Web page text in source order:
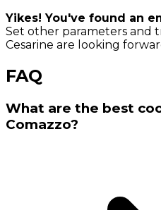
Yikes! You've found an
Set other parameters and
Cesarine are looking
FAQ
What are the best
Comazzo?